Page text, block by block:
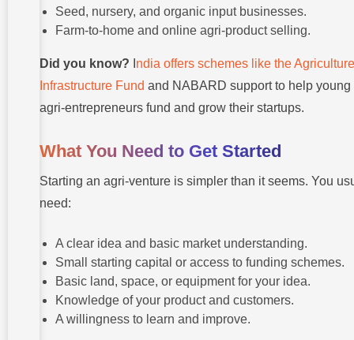
Seed, nursery, and organic input businesses.
Farm-to-home and online agri-product selling.
Did you know? ndia offers schemes like the Agriculture
Infrastructure Fund and NABARD support to help young
agri-entrepreneurs fund and grow their startups.
What You Need to Get Started
Starting an agri-venture is simpler than it seems. You
need:
A clear idea and basic market understanding.
Small starting capital or access to funding schemes.
Basic land, space, or equipment for your idea.
Knowledge of your product and customers.
A willingness to learn and improve.